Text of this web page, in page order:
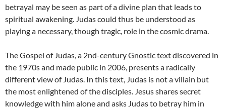
betrayal may be seen as part of a divine plan that leads to
spiritual awakening. Judas could thus be understood as
playing a necessary, though tragic, role in the cosmic drama.
The Gospel of Judas, a 2nd-century Gnostic text discovered in
the 1970s and made public in 2006, presents a radically
different view of Judas. In this text, Judas is not a villain but
the most enlightened of the disciples. Jesus shares secret
knowledge with him alone and asks Judas to betray him in